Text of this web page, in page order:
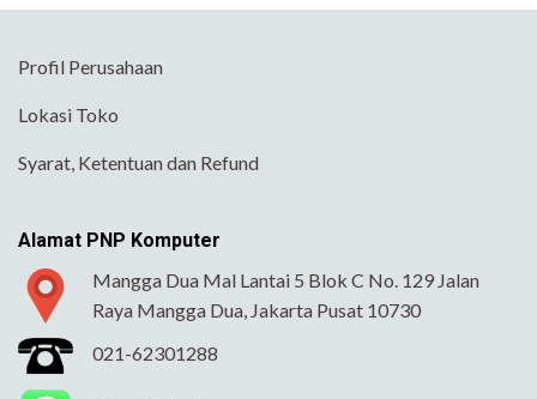
Profil Perusahaan
Lokasi Toko
Syarat, Ketentuan dan Refund
Alamat PNP Komputer
Mangga Dua Mal Lantai 5 Blok C No. 129 Jalan
Raya Mangga Dua, Jakarta Pusat 10730
021-62301288